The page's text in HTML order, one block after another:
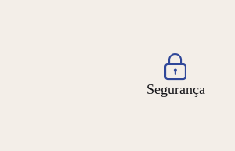
Segurança